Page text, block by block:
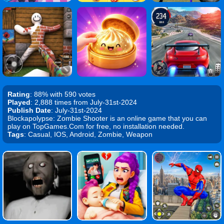
Rating: 88% with 590 votes
Played: 2,888 times from July-31st-2024
Publish Date: July-31st-2024
Blockapolypse: Zombie Shooter is an online game that you can
play on TopGames.Com for free, no installation needed.
Tags: Casual, IOS, Android, Zombie, Weapon